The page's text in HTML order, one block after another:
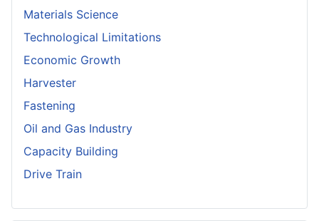
Materials Science
Technological Limitations
Economic Growth
Harvester
Fastening
Oil and Gas Industry
Capacity Building
Drive Train